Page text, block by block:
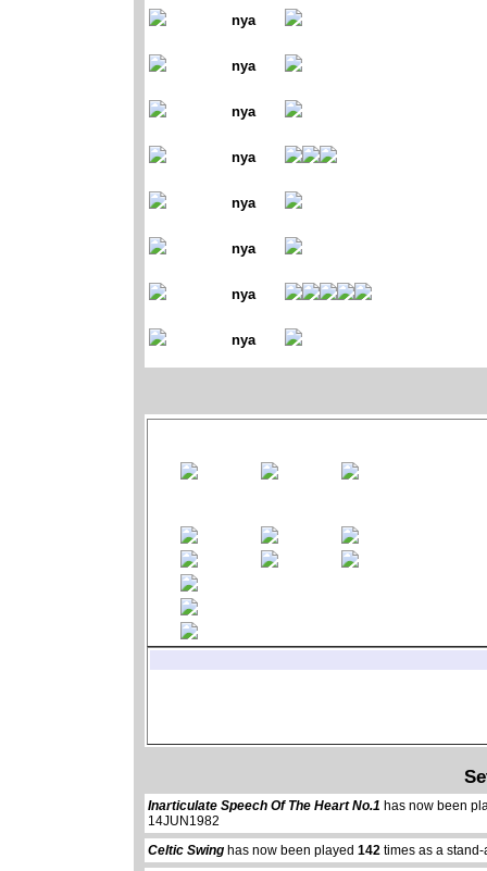
nya
nya
nya
nya
nya
nya
nya
nya
Inarticulate Speech Of The Heart No.1 has now been
14JUN1982
Celtic Swing has now been played142 times as a